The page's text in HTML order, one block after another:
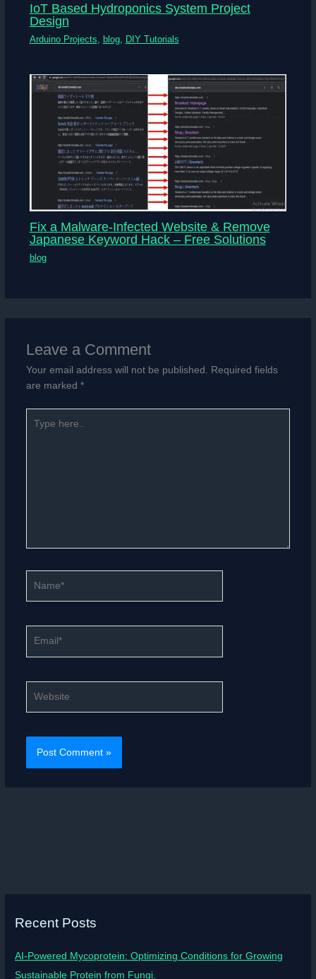
IoT Based Hydroponics System Project
Design
Arduino Projects blog, DIY Tutorials
Fix a Malware-Infected Website & Remove
Japanese Keyword Hack – Free Solutions
blog
Leave a Comment
Your email address will not be published. Required fields
are marked *
here..
Recent Posts
AI-Powered Mycoprotein: Optimizing Conditions for Growing
Sustainable Protein from Fungi.